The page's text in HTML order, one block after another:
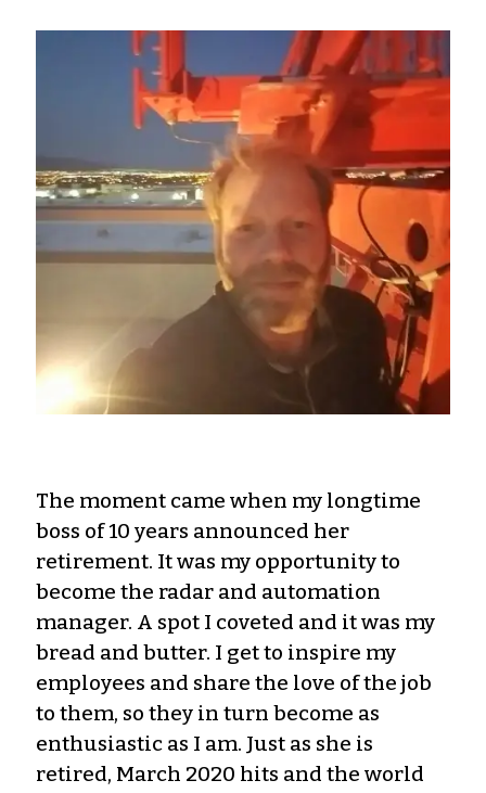
The moment came when my longtime
boss of 10 years announced her
retirement. It was my opportunity to
become the radar and automation
manager. A spot I coveted and it was my
bread and butter. I get to inspire my
employees and share the love of the job
to them, so they in turn become as
enthusiastic as I am. Just as she is
retired, March 2020 hits and the world